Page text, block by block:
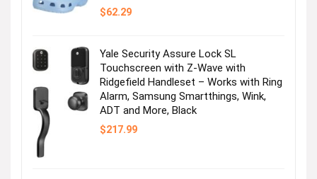
$62.29
Yale Security Assure Lock SL
Touchscreen with Z-Wave with
Ridgefield Handleset – Works with Ring
Alarm, Samsung Smartthings, Wink,
ADT and More, Black
$217.99